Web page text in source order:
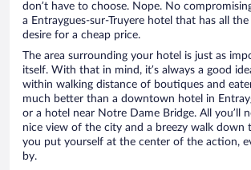
don’t have to choose. Nope. No
a Entraygues-sur-Truyere hotel that has all
desire for a cheap price.
The area surrounding your hotel is just as
itself. With that in mind, it’s always a good
within walking distance of boutiques and
much better than a downtown hotel in
or a hotel near Notre Dame Bridge. All you’ll
nice view of the city and a breezy walk down
you put yourself at the center of the action,
by.